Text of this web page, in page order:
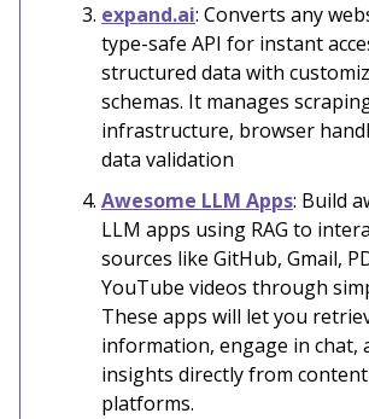
expand.ai: Converts any
type-safe API for instant
structured data with
schemas. It manages
infrastructure, browser
data validation
Awesome LLM Apps: Build
LLM apps using RAG to
sources like GitHub, Gmail,
YouTube videos through
These apps will let you
information, engage in chat,
insights directly from
platforms.